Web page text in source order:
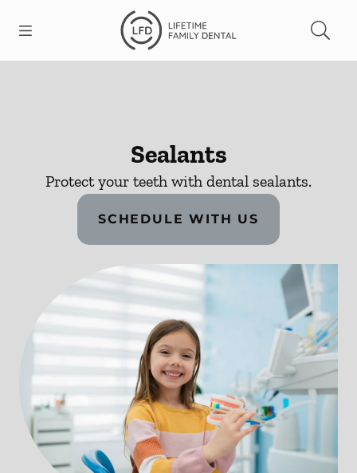
Go to Home Page
Sealants
Protect your teeth with dental sealants.
SCHEDULE WITH US